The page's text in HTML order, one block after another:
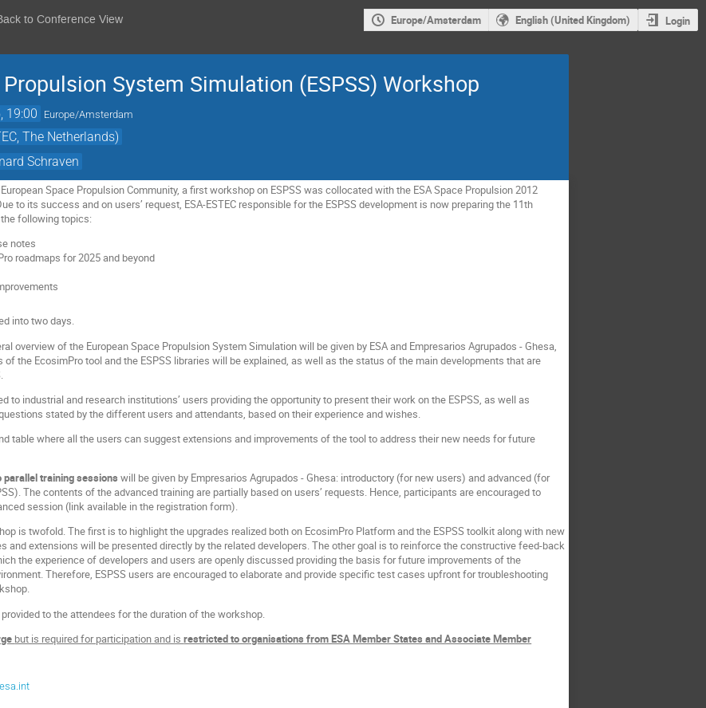
to Conference View Europe/Amsterdam English (United Kingdom) Login
System Simulation (ESPSS) Workshop
19:00 Europe/Amsterdam
The Netherlands)
Schraven
Space Propulsion Community, a first workshop on ESPSS was collocated with the ESA Space Propulsion 2012
to its success and on users’ request, ESA-ESTEC responsible for the ESPSS development is now preparing the 11th
following topics:
notes
roadmaps for 2025 and beyond
into two days.
overview of the European Space Propulsion System Simulation will be given by ESA and Empresarios Agrupados - Ghesa,
the EcosimPro tool and the ESPSS libraries will be explained, as well as the status of the main developments that are
to industrial and research institutions’ users providing the opportunity to present their work on the ESPSS, as well as
stated by the different users and attendants, based on their experience and wishes.
table where all the users can suggest extensions and improvements of the tool to address their new needs for future
parallel training sessionswill be given by Empresarios Agrupados - Ghesa: introductory (for new users) and advanced (for
The contents of the advanced training are partially based on users’ requests. Hence, participants are encouraged to
session (link available in the registration form).
is twofold. The first is to highlight the upgrades realized both on EcosimPro Platform and the ESPSS toolkit along with new
and extensions will be presented directly by the related developers. The other goal is to reinforce the constructive feed-back
the experience of developers and users are openly discussed providing the basis for future improvements of the
Therefore, ESPSS users are encouraged to elaborate and provide specific test cases upfront for troubleshooting
to the attendees for the duration of the workshop.
but is required for participation and isrestricted to organisations from ESA Member States and Associate Member